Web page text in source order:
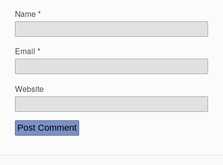
Name *
Email *
Website